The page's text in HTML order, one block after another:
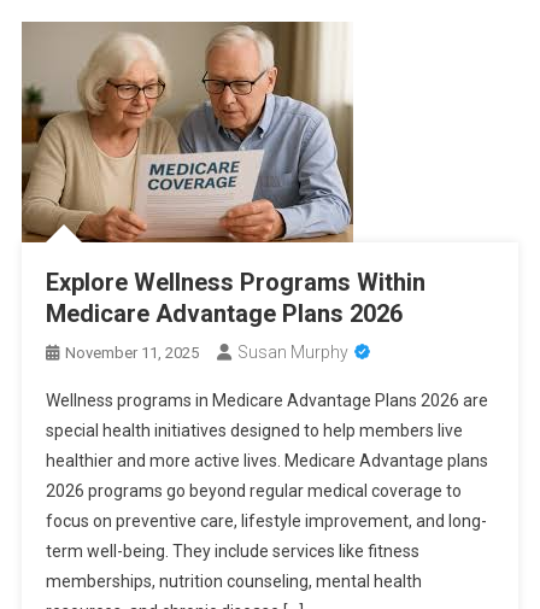
Explore Wellness Programs Within
Medicare Advantage Plans 2026
November 11, 2025 Susan Murphy
Wellness programs in Medicare Advantage Plans 2026 are
special health initiatives designed to help members live
healthier and more active lives. Medicare Advantage plans
2026 programs go beyond regular medical coverage to
focus on preventive care, lifestyle improvement, and long-
term well-being. They include services like fitness
memberships, nutrition counseling, mental health